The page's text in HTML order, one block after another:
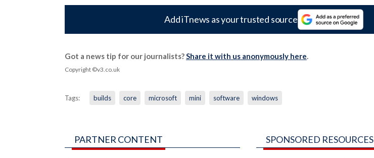
Add iTnews as your trusted source
Got a news tip for our journalists?Share it with us anonymously here.
Copyright ©v3.co.uk
Tags: builds core microsoft mini software windows
PARTNER CONTENT SPONSORED RESOURCES